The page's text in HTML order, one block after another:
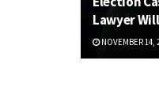
Lawyer
NOVEMBER 14,